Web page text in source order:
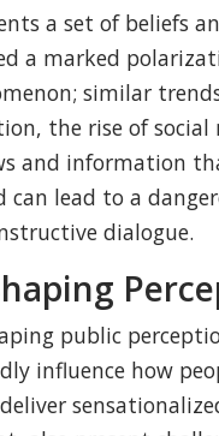
a set of beliefs
a marked
similar
the rise of
and information
can lead to a
dialogue.
public
influence how